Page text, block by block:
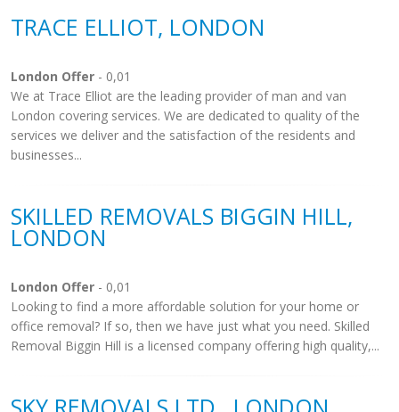
TRACE ELLIOT, LONDON
London Offer - 0,01
We at Trace Elliot are the leading provider of man and van
London covering services. We are dedicated to quality of the
services we deliver and the satisfaction of the residents and
businesses...
SKILLED REMOVALS BIGGIN HILL,
LONDON
London Offer - 0,01
Looking to find a more affordable solution for your home or
office removal? If so, then we have just what you need. Skilled
Removal Biggin Hill is a licensed company offering high quality,...